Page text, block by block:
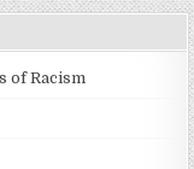
of Racism